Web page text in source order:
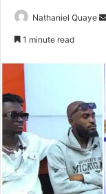
Nathaniel Quaye
1 minute read